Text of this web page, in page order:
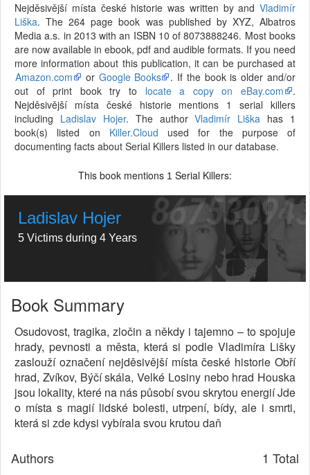
Nejděsivější místa české historie was written by and Vladimír
Liška. The 264 page book was published by XYZ, Albatros
Media a.s. in 2013 with an ISBN 10 of 8073888246. Most books
are now available in ebook, pdf and audible formats. If you need
more information about this publication, it can be purchased at
Amazon.com
or Google Books
. If the book is older and/or
out of print book try to locate a copy on eBay.com
.
Nejděsivější místa české historie mentions 1 serial killers
including Ladislav Hojer. The authorVladimír Liška has 1
book(s) listed on Killer.Cloud used for the purpose of
documenting facts about Serial Killers listed in our database.
This book mentions 1 Serial Killers:
Ladislav Hojer
5 Victims during 4 Years
Book Summary
Osudovost, tragika, zločin a někdy i tajemno – to spojuje
hrady, pevnosti a města, která si podle Vladimíra Lišky
zaslouží označení nejděsivější místa české historie Obří
hrad, Zvíkov, Býčí skála, Velké Losiny nebo hrad Houska
jsou lokality, které na nás působí svou skrytou energií Jde
o místa s magií lidské bolesti, utrpení, bídy, ale i smrti,
která si zde kdysi vybírala svou krutou daň
1 Total
Authors